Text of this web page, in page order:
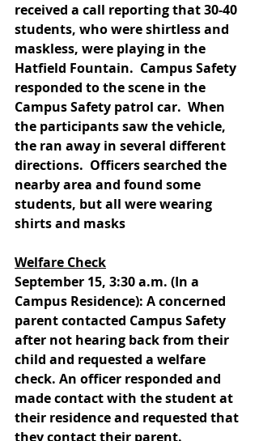
received a call reporting that 30-40
students, who were shirtless and
maskless, were playing in the
Hatfield Fountain.  Campus Safety
responded to the scene in the
Campus Safety patrol car.  When
the participants saw the vehicle,
the ran away in several different
directions.  Officers searched the
nearby area and found some
students, but all were wearing
shirts and masks
Welfare Check
September 15, 3:30 a.m. (In a
Campus Residence): A concerned
parent contacted Campus Safety
after not hearing back from their
child and requested a welfare
check. An officer responded and
made contact with the student at
their residence and requested that
they contact their parent.